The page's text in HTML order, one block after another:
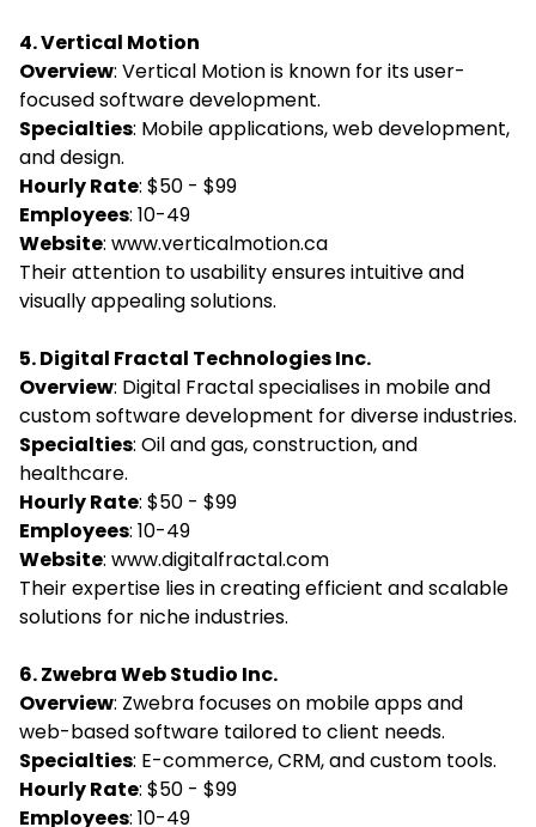
4. Vertical Motion
Overview: Vertical Motion is known for its user-
focused software development.
Specialties: Mobile applications, web development,
and design.
Hourly Rate: $50 - $99
Employees: 10-49
Website: www.verticalmotion.ca
Their attention to usability ensures intuitive and
visually appealing solutions.
5. Digital Fractal Technologies Inc.
Overview: Digital Fractal specialises in mobile and
custom software development for diverse industries.
Specialties: Oil and gas, construction, and
healthcare.
Hourly Rate: $50 - $99
Employees: 10-49
Website: www.digitalfractal.com
Their expertise lies in creating efficient and scalable
solutions for niche industries.
6. Zwebra Web Studio Inc.
Overview: Zwebra focuses on mobile apps and
web-based software tailored to client needs.
Specialties: E-commerce, CRM, and custom tools.
Hourly Rate: $50 - $99
Employees: 10-49